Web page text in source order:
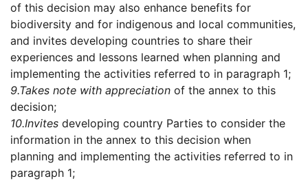
of this decision may also enhance benefits for
biodiversity and for indigenous and local communities,
and invites developing countries to share their
experiences and lessons learned when planning and
implementing the activities referred to in paragraph 1;
9.Takes note with appreciation of the annex to this
decision;
10.Invites developing country Parties to consider the
information in the annex to this decision when
planning and implementing the activities referred to in
paragraph 1;